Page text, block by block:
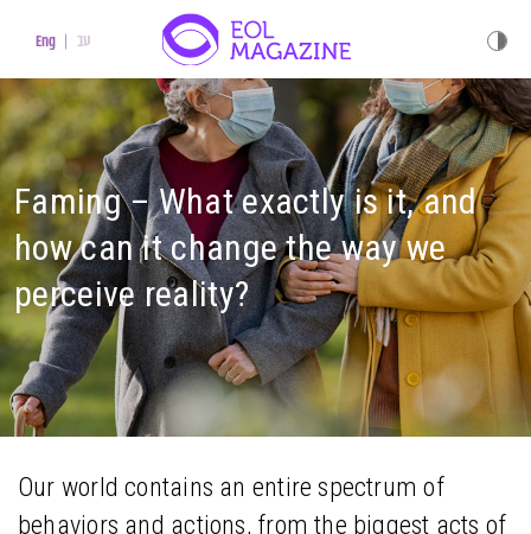
Eng עב
Faming – What exactly is it, and
how can it change the way we
perceive reality?
Our world contains an entire spectrum of
behaviors and actions, from the biggest acts of